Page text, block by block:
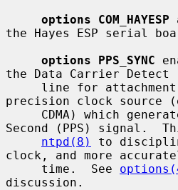
options COM_HAYESP
the Hayes ESP serial
options PPS_SYNC
the Data Carrier Detect
precision clock source
Second (PPS) signal.
ntpd(8)
to
clock, and more
     time.  See
discussion.